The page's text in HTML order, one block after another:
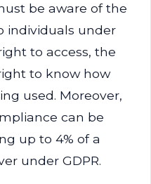
be aware of the
individuals under
to access, the
to know how
used. Moreover,
can be
up to 4% of a
under GDPR.